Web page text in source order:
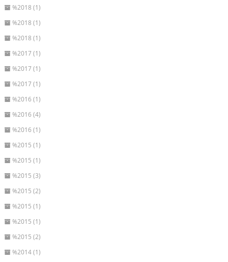
%2018 (1)
%2018 (1)
%2018 (1)
%2017 (1)
%2017 (1)
%2017 (1)
%2016 (1)
%2016 (4)
%2016 (1)
%2015 (1)
%2015 (1)
%2015 (3)
%2015 (2)
%2015 (1)
%2015 (1)
%2015 (2)
%2014 (1)